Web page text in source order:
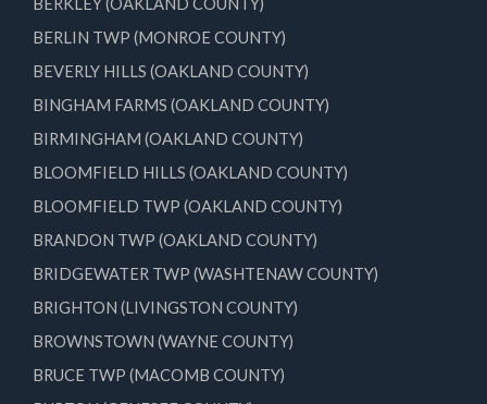
BERLIN TWP (MONROE COUNTY)
BEVERLY HILLS (OAKLAND COUNTY)
BINGHAM FARMS (OAKLAND COUNTY)
BIRMINGHAM (OAKLAND COUNTY)
BLOOMFIELD HILLS (OAKLAND COUNTY)
BLOOMFIELD TWP (OAKLAND COUNTY)
BRANDON TWP (OAKLAND COUNTY)
BRIDGEWATER TWP (WASHTENAW COUNTY)
BRIGHTON (LIVINGSTON COUNTY)
BROWNSTOWN (WAYNE COUNTY)
BRUCE TWP (MACOMB COUNTY)